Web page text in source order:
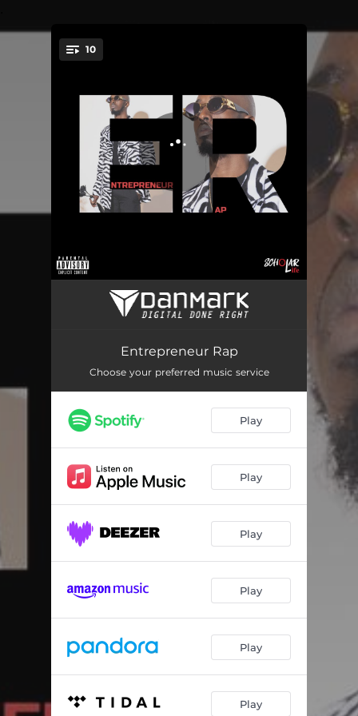
You're all set!
10
Investments
We Ready
Whatchu Talkn Bout 03:01
You Ain't That 02:45
Dogs 02:28
I Understand 02:42
If I Had Time 02:46
Big Black Truck 03:38
Entrepreneur Rap
Choose your preferred music service
Play
Play
Play
Play
Play
Play